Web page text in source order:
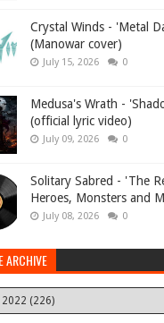
Crystal Winds - 'Metal
(Manowar cover)
July 15, 2026 0
Medusa's Wrath -
(official lyric video)
July 09, 2026 0
Solitary Sabred - 'The
Heroes, Monsters and
July 08, 2026 0
ARCHIVE